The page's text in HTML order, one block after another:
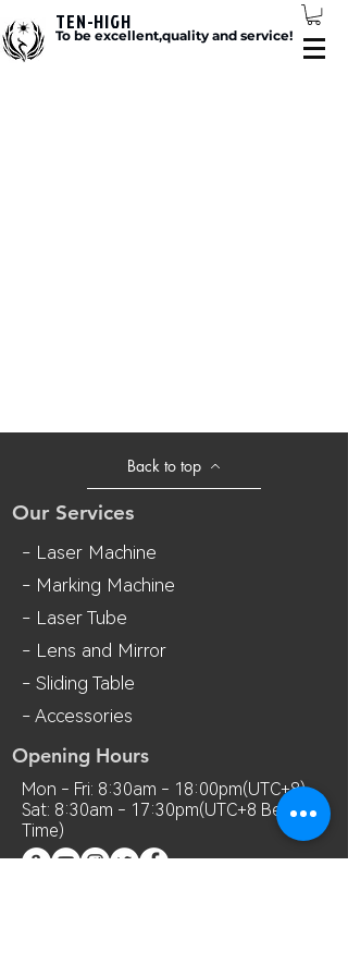
TEN-HIGH
To be excellent,quality and service!
Back to top
Our Services
- Laser Machine
- Marking Machine
- Laser Tube
- Lens and Mirror
- Sliding Table
- Accessories
Opening Hours
Mon - Fri: 8:30am - 18:00pm(UTC+8)
Sat: 8:30am - 17:30pm(UTC+8 Beijing
Time)